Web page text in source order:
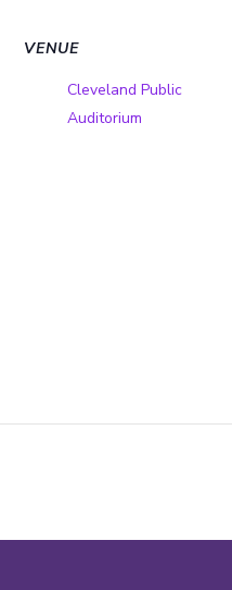
VENUE
Cleveland Public
Auditorium